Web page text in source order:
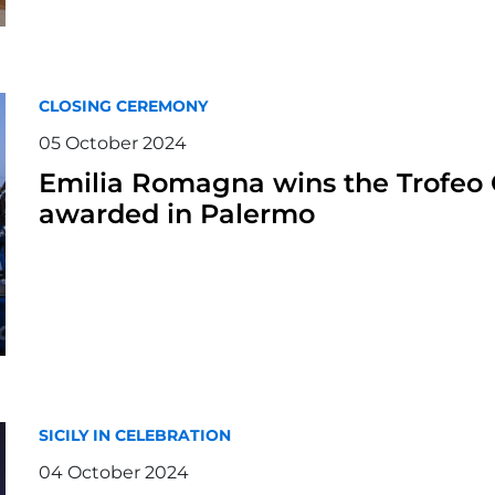
CLOSING CEREMONY
05 October 2024
Emilia Romagna wins the Trofeo
awarded in Palermo
SICILY IN CELEBRATION
04 October 2024